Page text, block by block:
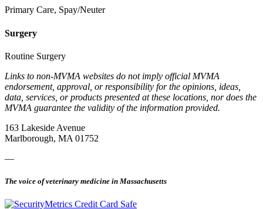
Primary Care, Spay/Neuter
Surgery
Routine Surgery
Links to non-MVMA websites do not imply official MVMA
endorsement, approval, or responsibility for the opinions, ideas,
data, services, or products presented at these locations, nor does the
MVMA guarantee the validity of the information provided.
163 Lakeside Avenue
Marlborough, MA 01752
—
The voice of veterinary medicine in Massachusetts